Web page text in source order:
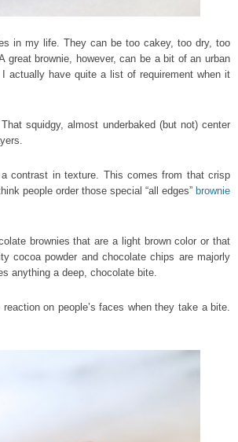
in my life. They can be too cakey, too dry, too
brownie, however, can be a bit of an urban
actually have quite a list of requirement when it
squidgy, almost underbaked (but not) center
contrast in texture. This comes from that crisp
people order those special “all edges” brownie
brownies that are a light brown color or that
cocoa powder and chocolate chips are majorly
anything a deep, chocolate bite.
on people’s faces when they take a bite.